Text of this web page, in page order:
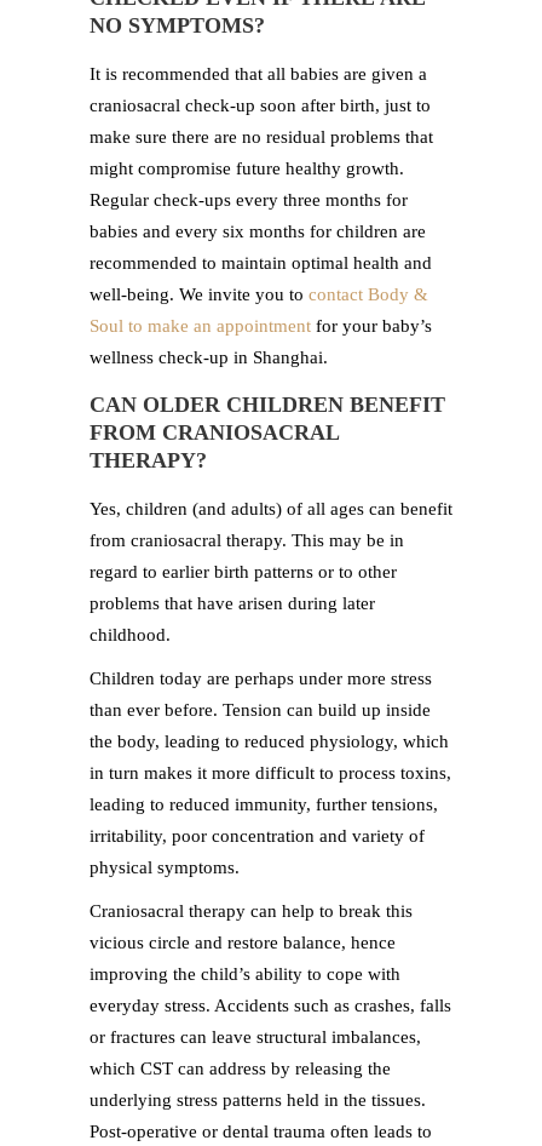
NO SYMPTOMS?
It is recommended that all babies are given a
craniosacral check-up soon after birth, just to
make sure there are no residual problems that
might compromise future healthy growth.
Regular check-ups every three months for
babies and every six months for children are
recommended to maintain optimal health and
well-being. We invite you to contact Body &
Soul to make an appointment for your baby’s
wellness check-up in Shanghai.
CAN OLDER CHILDREN BENEFIT
FROM CRANIOSACRAL
THERAPY?
Yes, children (and adults) of all ages can benefit
from craniosacral therapy. This may be in
regard to earlier birth patterns or to other
problems that have arisen during later
childhood.
Children today are perhaps under more stress
than ever before. Tension can build up inside
the body, leading to reduced physiology, which
in turn makes it more difficult to process toxins,
leading to reduced immunity, further tensions,
irritability, poor concentration and variety of
physical symptoms.
Craniosacral therapy can help to break this
vicious circle and restore balance, hence
improving the child’s ability to cope with
everyday stress. Accidents such as crashes, falls
or fractures can leave structural imbalances,
which CST can address by releasing the
underlying stress patterns held in the tissues.
Post-operative or dental trauma often leads to